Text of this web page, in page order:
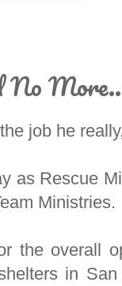
No
job he
as Rescue
Ministries.
the overall
in